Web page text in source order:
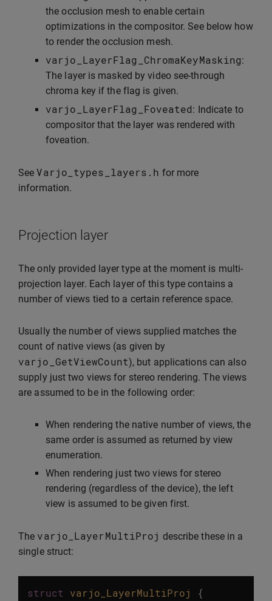
the occlusion mesh to enable certain
optimizations in the compositor. See below how
to render the occlusion mesh.
varjo_LayerFlag_ChromaKeyMasking:
The layer is masked by video see-through
chroma key if the flag is given.
varjo_LayerFlag_Foveated: Indicate to
compositor that the layer was rendered with
foveation.
SeeVarjo_types_layers . h for more
information.
Projection layer
The only provided layer type at the moment is multi-
projection layer. Each layer of this type contains a
number of views tied to a certain reference space.
Usually the number of views supplied matches the
count of native views (as given by
varjo_GetViewCount), but applications can also
supply just two views for stereo rendering. The views
are assumed to be in the following order:
When rendering the native number of views, the
same order is assumed as returned by view
enumeration.
When rendering just two views for stereo
rendering (regardless of the device), the left
view is assumed to be given first.
The varjo_LayerMultiProj describe these in a
single struct:
struct varjo_LayerMultiProj
{